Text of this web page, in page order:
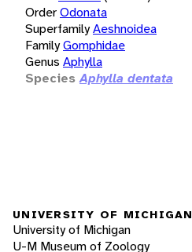
OrderOdonata
SuperfamilyAeshnoidea
FamilyGomphidae
Genus Aphylla
Species Aphylla dentata
UNIVERSITY OF MICHIGAN
University of Michigan
U-M Museum of Zoology